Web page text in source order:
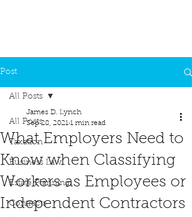
Post
All Posts
Taxation
Business Law
Estate Planning
Contracts
All Posts
What Employers Need to
Know when Classifying
Workers as Employees or
Independent Contractors
James D. Lynch
Sep 28, 2021 1 min read